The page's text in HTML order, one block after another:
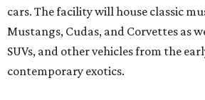
cars. The facility will house classic
Mustangs, Cudas, and Corvettes as
SUVs, and other vehicles from the
contemporary exotics.